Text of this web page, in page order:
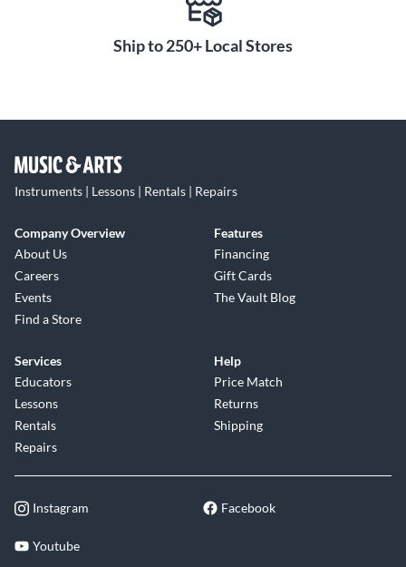
Ship to 250+ Local Stores
Instruments | Lessons | Rentals | Repairs
Company Overview
About Us
Careers
Events
Find a Store
Features
Financing
Gift Cards
The Vault Blog
Services
Educators
Lessons
Rentals
Repairs
Help
Price Match
Returns
Shipping
Instagram Facebook
Youtube